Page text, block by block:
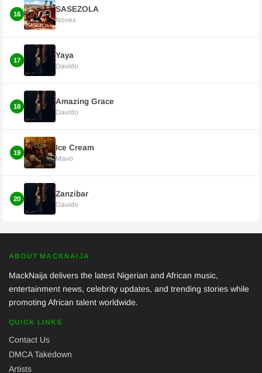
16
SASEZOLA
Novex
17
Yaya
Davido
18
Amazing Grace
Davido
19
Ice Cream
Mavo
20
Zanzibar
Davido
ABOUT MACKNAIJA
MackNaija delivers the latest Nigerian and African music,
entertainment news, celebrity updates, and trending stories while
promoting African talent worldwide.
QUICK LINKS
Contact Us
DMCA Takedown
Artists